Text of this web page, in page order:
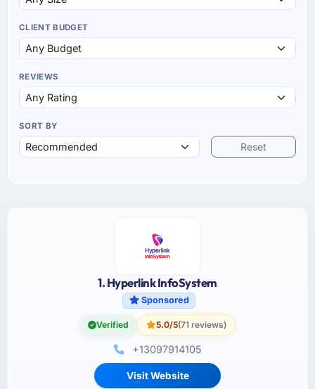
CLIENT BUDGET
REVIEWS
SORT BY
Reset
1. Hyperlink InfoSystem
Sponsored
Verified 5.0/5(71 reviews)
+13097914105
Visit Website